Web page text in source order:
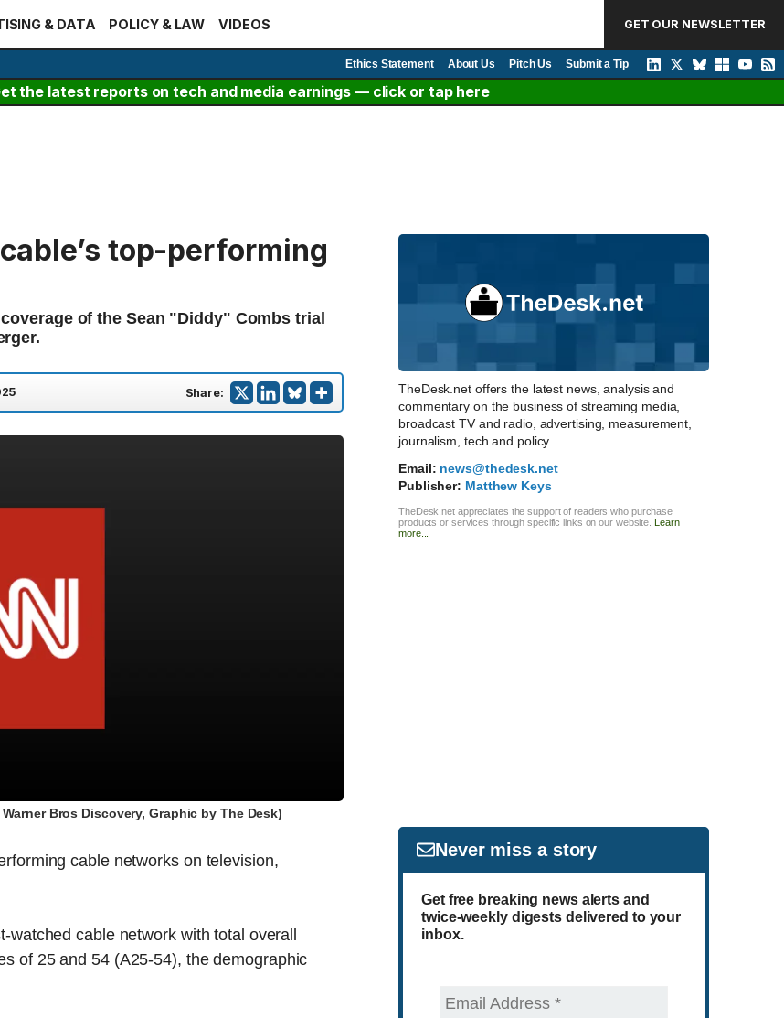
& DATA POLICY & LAW VIDEOS GET OUR NEWSLETTER
Ethics Statement About Us Pitch Us Submit a Tip
the latest reports on tech and media earnings — click or tap here
top-performing
of the Sean "Diddy" Combs trial
Share:
Bros Discovery, Graphic by The Desk)
cable networks on television,
cable network with total overall
of 25 and 54 (A25-54), the demographic
TheDesk.net offers the latest news, analysis and
commentary on the business of streaming media,
broadcast TV and radio, advertising, measurement,
journalism, tech and policy.
Email: news@thedesk.net
Publisher: Matthew Keys
TheDesk.net appreciates the support of readers who purchase
products or services through specific links on our website. Learn
more...
Never miss a story
Get free breaking news alerts and
twice-weekly digests delivered to your
inbox.